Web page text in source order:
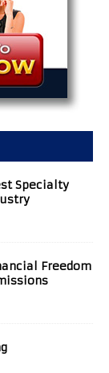
Specialty
Freedom